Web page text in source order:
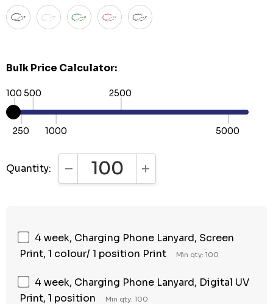
Bulk Price Calculator:
100
250
500
1000
2500
5000
Quantity: DECREASE QUANTITY:INCREASE QUANTITY:
4 week, Charging Phone Lanyard, Screen
Print, 1 colour/ 1 position Print
Min qty: 100
4 week, Charging Phone Lanyard, Digital UV
Print, 1 position
Min qty: 100